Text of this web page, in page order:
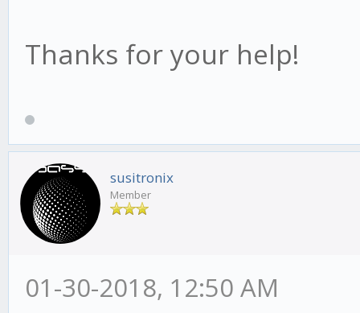
Thanks for your help!
susitronix
Member
01-30-2018, 12:50 AM